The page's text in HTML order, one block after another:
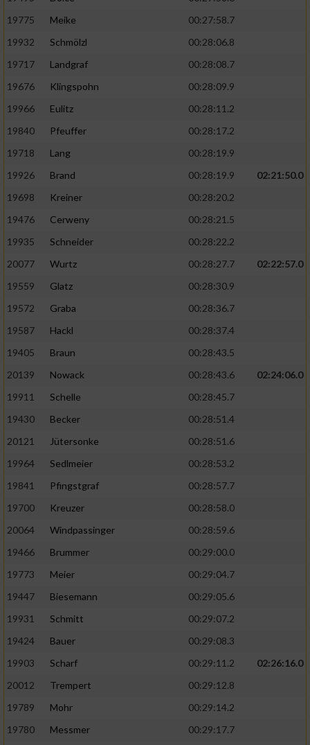
19775
Meike
00:27:58.7
19932
Schmölzl
00:28:06.8
19717
Landgraf
00:28:08.7
19676
Klingspohn
00:28:09.9
19966
Eulitz
00:28:11.2
19840
Pfeuffer
00:28:17.2
19718
Lang
00:28:19.9
19926
Brand 00:28:19.9
02:21:50.0
19698
Kreiner
00:28:20.2
19476
Cerweny
00:28:21.5
19935
Schneider
00:28:22.2
20077
Wurtz 00:28:27.7
02:22:57.0
19559
Glatz
00:28:30.9
19572
Graba
00:28:36.7
19587
Hackl
00:28:37.4
19405
Braun
00:28:43.5
20139
Nowack 00:28:43.6
02:24:06.0
19911
Schelle
00:28:45.7
19430
Becker
00:28:51.4
20121
Jütersonke
00:28:51.6
19964
Sedlmeier
00:28:53.2
19841
Pfingstgraf
00:28:57.7
19700
Kreuzer
00:28:58.0
20064
Windpassinger
00:28:59.6
19466
Brummer
00:29:00.0
19773
Meier
00:29:04.7
19447
Biesemann
00:29:05.6
19931
Schmitt
00:29:07.2
19424
Bauer
00:29:08.3
19903
Scharf 00:29:11.2
02:26:16.0
20012
Trempert
00:29:12.8
19789
Mohr
00:29:14.2
19780
Messmer
00:29:17.7